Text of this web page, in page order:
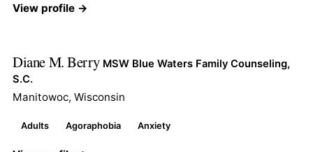
View profile →
Diane M. Berry MSW Blue Waters Family Counseling,
S.C.
Manitowoc, Wisconsin
Adults Agoraphobia Anxiety